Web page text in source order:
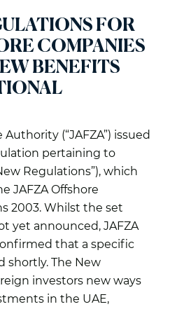
FOR
COMPANIES
BENEFITS
(“JAFZA”) issued
pertaining to
Regulations”), which
JAFZA Offshore
2003. Whilst the set
yet announced, JAFZA
that a specific
shortly. The New
investors new ways
in the UAE,